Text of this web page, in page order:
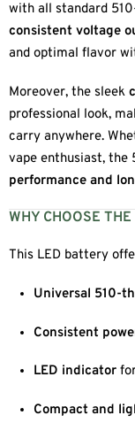
with all standard
consistent voltage
and optimal flavor
Moreover, the sleek
professional look,
carry anywhere.
vape enthusiast, the
performance and
WHY CHOOSE
This LED battery
Universal 510-
Consistent
LED indicator
Compact and